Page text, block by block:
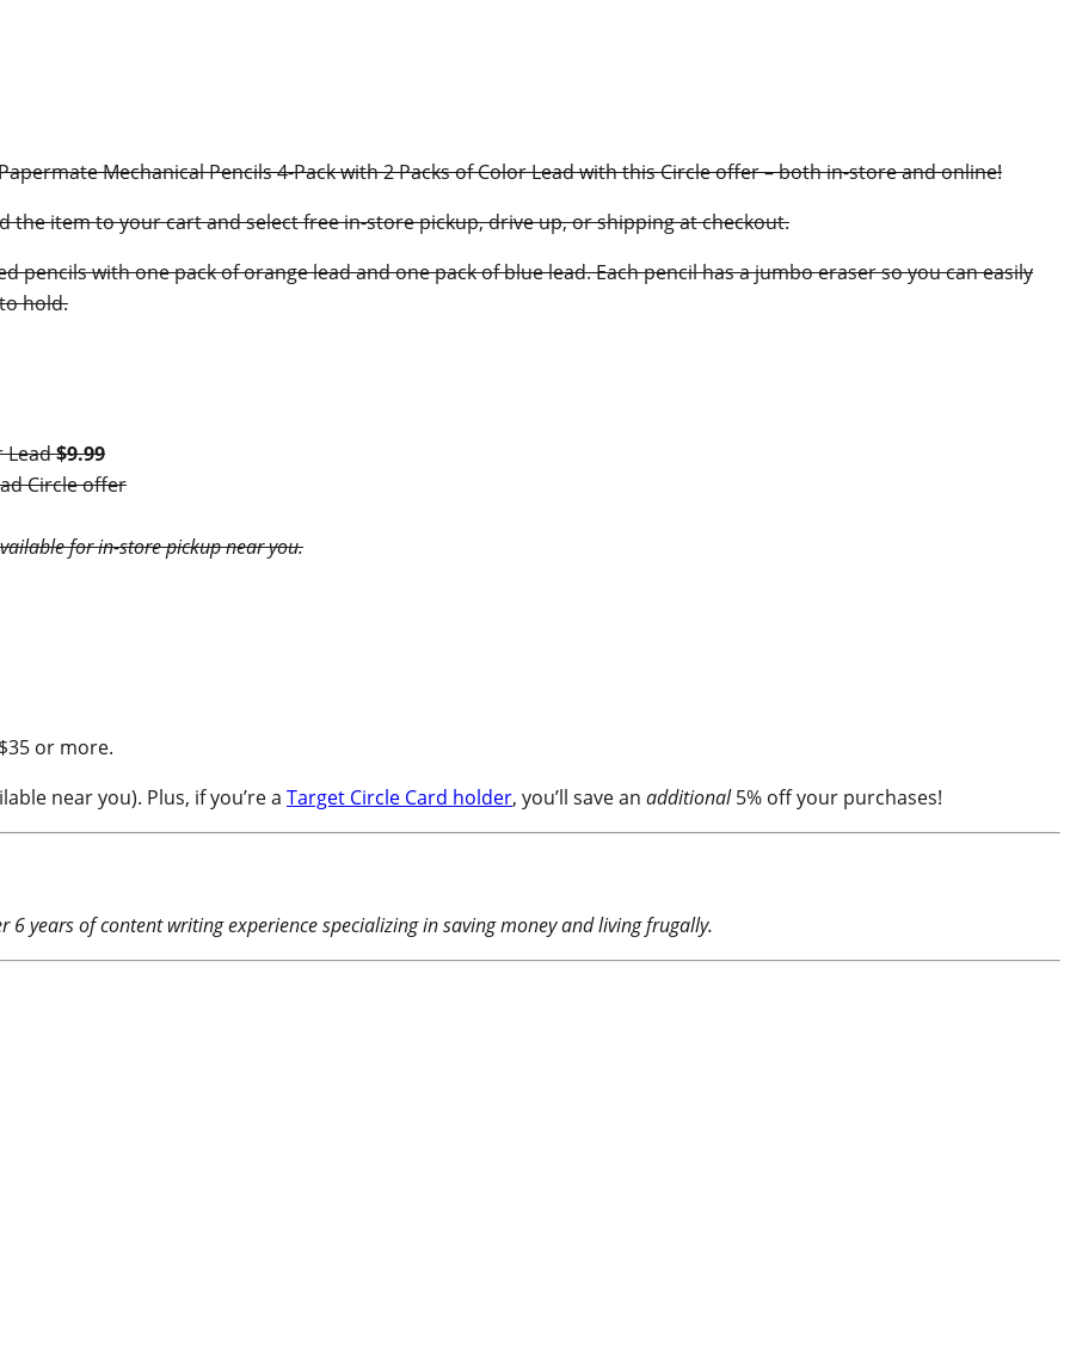
Mechanical Pencils 4-Pack with 2 Packs of Color Lead with this Circle offer – both in-store and online!
item to your cart and select free in-store pickup, drive up, or shipping at checkout.
pencils with one pack of orange lead and one pack of blue lead. Each pencil has a jumbo eraser so you can easily
hold.
Lead$9.99
Circle offer
for in-store pickup near you.
or more.
near you). Plus, if you’re a Target Circle Card holder, you’ll save an additional5% off your purchases!
years of content writing experience specializing in saving money and living frugally.